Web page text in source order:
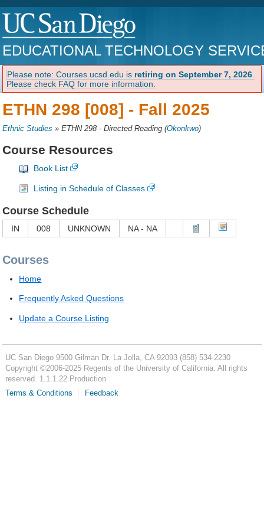
EDUCATIONAL TECHNOLOGY
Please note: Courses.ucsd.edu is retiring on September 7, 2026
Please check FAQ for more information.
ETHN 298 [008] - Fall 2025
Ethnic Studies »ETHN 298 - Directed Reading (Okonkwo)
Course Resources
Book List
Listing in Schedule of Classes
Course Schedule
IN 008 UNKNOWN NA - NA
Courses
Home
Frequently Asked Questions
Update a Course Listing
UC San Diego 9500 Gilman Dr. La Jolla, CA 92093 (858) 534-2230
Copyright ©2006-2025Regents of the University of California. All rights
reserved. 1.1.1.22 Production
Terms & Conditions
Feedback